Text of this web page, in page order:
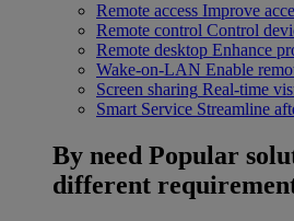
Remote access Improve
Remote control Control
Remote desktop Enhance
Wake-on-LAN Enable
Screen sharing Real-time
Smart Service Streamline
By need Popular
different